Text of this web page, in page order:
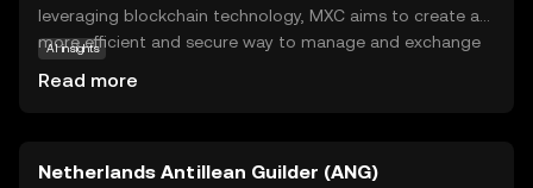
leveraging blockchain technology, MXC aims to create a
more efficient and secure way to manage and exchange
participating in data transactions. Key applications of
AI insights
Read more
Netherlands Antillean Guilder (ANG)